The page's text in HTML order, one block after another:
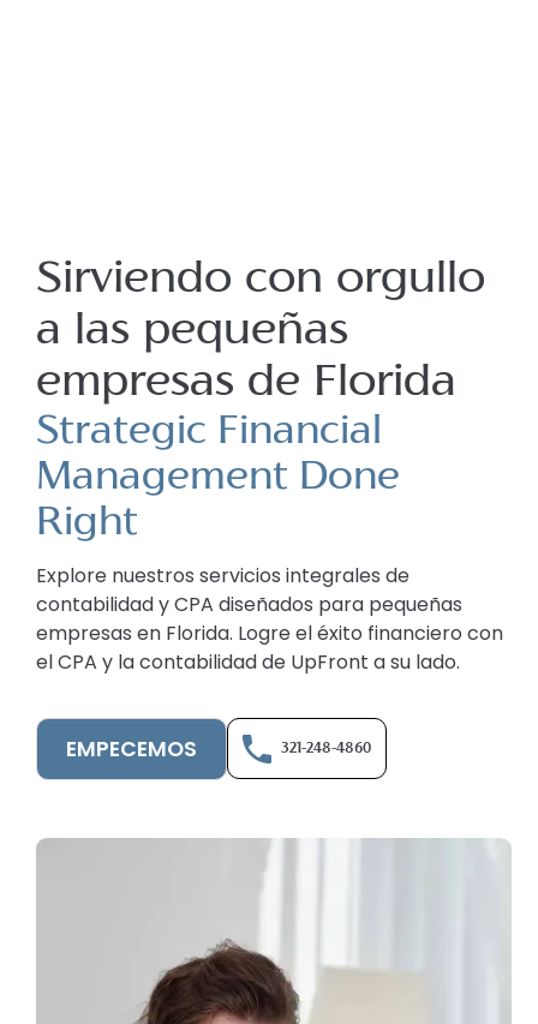
Sirviendo con orgullo
a las pequeñas
empresas de Florida
Strategic Financial
Management Done
Right
Explore nuestros servicios integrales de
contabilidad y CPA diseñados para pequeñas
empresas en Florida. Logre el éxito financiero con
el CPA y la contabilidad de UpFront a su lado.
EMPECEMOS 321-248-4860